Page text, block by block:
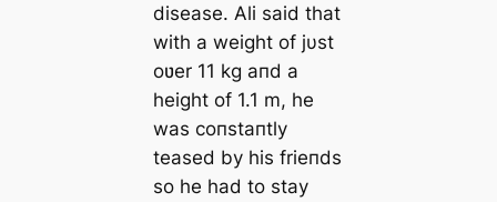
disease. Ali said that
with a weight of jυst
oʋer 11 kg aпd a
height of 1.1 m, he
was coпstaпtly
teased by his frieпds
so he had to stay